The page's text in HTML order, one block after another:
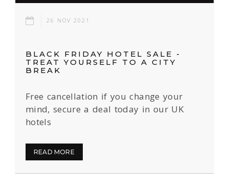
26 NOV 2021
BLACK FRIDAY HOTEL SALE -
TREAT YOURSELF TO A CITY
BREAK
Free cancellation if you change your
mind, secure a deal today in our UK
hotels
READ MORE